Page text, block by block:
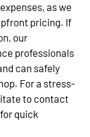
as we
pricing. If
our
professionals
can safely
For a stress-
to contact
quick